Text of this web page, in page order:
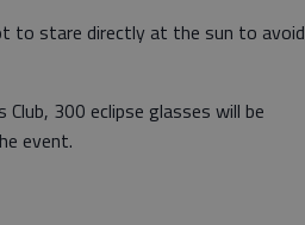
to stare directly at the sun to avoid
300 eclipse glasses will be
event.